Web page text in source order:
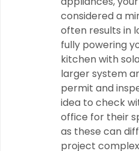
considered a
often results in
fully powering
kitchen with
larger system
permit and
idea to check
office for their
as these can
project